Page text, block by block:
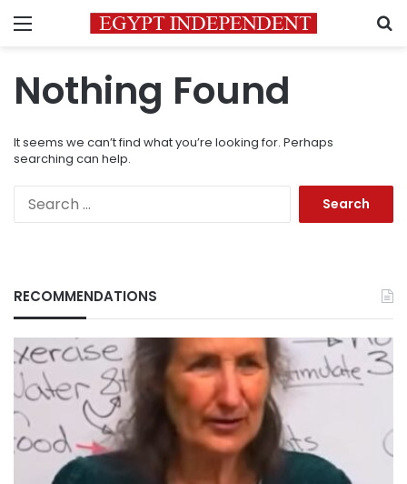
Menu
Nothing Found
It seems we can’t find what you’re looking for. Perhaps
searching can help.
RECOMMENDATIONS